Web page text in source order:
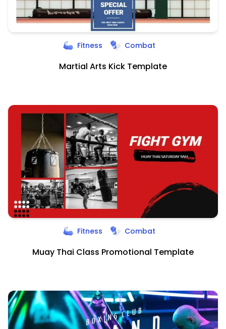
Fitness Combat
Martial Arts Kick Template
Fitness Combat
Muay Thai Class Promotional Template